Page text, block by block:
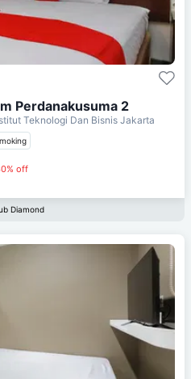
Perdanakusuma 2
Teknologi Dan Bisnis Jakarta
off
Diamond